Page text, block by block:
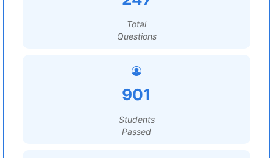
Total
Questions
901
Students
Passed